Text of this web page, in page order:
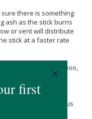
there is something
ash as the stick burns
or vent will distribute
stick at a faster rate
Clear White Bamboo,
Sandalwood
VanillaPowder
luzonicum), Gum
Labdanum (cistus
Mastic (pistacia